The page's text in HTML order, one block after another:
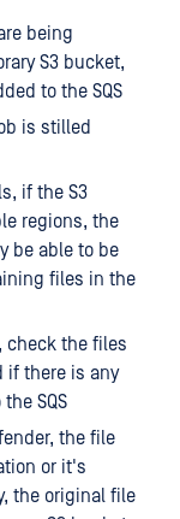
being
S3 bucket,
to the SQS
is stilled
if the S3
regions, the
be able to be
files in the
check the files
if there is any
SQS
the file
or it's
the original file